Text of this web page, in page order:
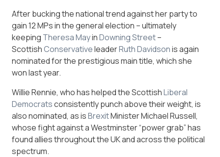
After bucking the national trend against her party to
gain 12 MPs in the general election – ultimately
keeping Theresa MayinDowning Street–
ScottishConservativeleaderRuth Davidsonis again
nominated for the prestigious main title, which she
won last year.
Willie Rennie, who has helped the ScottishLiberal
Democratsconsistently punch above their weight, is
also nominated, as isBrexitMinister Michael Russell,
whose fight against a Westminster “power grab” has
found allies throughout the UK and across the political
spectrum.